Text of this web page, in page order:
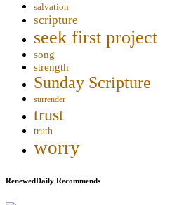
salvation
scripture
seek first project
song
strength
Sunday Scripture
surrender
trust
truth
worry
RenewedDaily Recommends